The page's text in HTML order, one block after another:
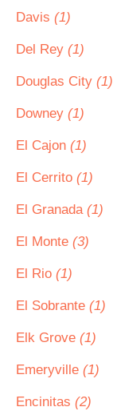
Davis (1)
Del Rey (1)
Douglas City (1)
Downey (1)
El Cajon (1)
El Cerrito (1)
El Granada (1)
El Monte (3)
El Rio (1)
El Sobrante (1)
Elk Grove (1)
Emeryville (1)
Encinitas (2)